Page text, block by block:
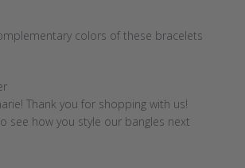
colors of these bracelets
Thank you for shopping with us!
see how you style our bangles next